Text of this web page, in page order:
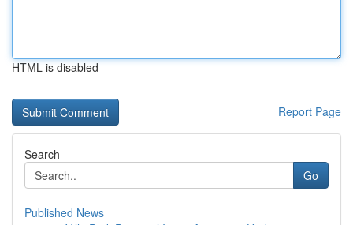
HTML is disabled
Report Page
Search
Go
Published News